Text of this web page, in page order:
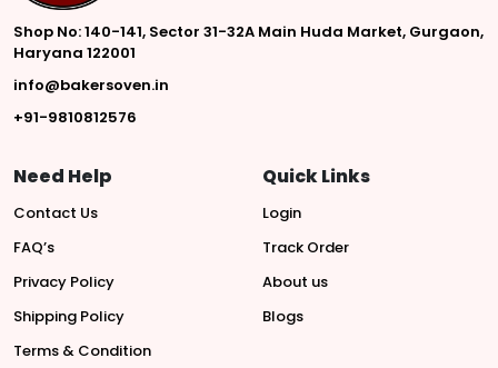
Shop No: 140-141, Sector 31-32A Main Huda Market, Gurgaon,
Haryana 122001
info@bakersoven.in
+91-9810812576
Need Help
Contact Us
FAQ’s
Privacy Policy
Shipping Policy
Terms & Condition
Quick Links
Login
Track Order
About us
Blogs